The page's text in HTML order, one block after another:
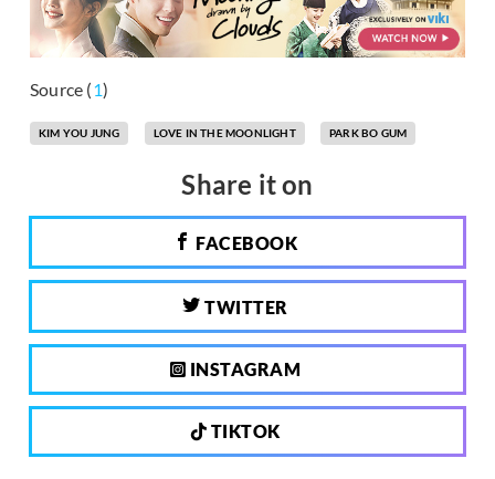
Source (1)
KIM YOU JUNG LOVE IN THE MOONLIGHT PARK BO GUM
Share it on
FACEBOOK
TWITTER
INSTAGRAM
TIKTOK